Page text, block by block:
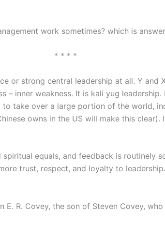
work sometimes? which is
* * * *
or strong central leadership at all. Y and
– inner weakness. It is kali yug
take over a large portion of the world,
owns in the US will make this
equals, and feedback is routinely
trust, respect, and loyalty to
R. Covey, the son of Steven Covey,